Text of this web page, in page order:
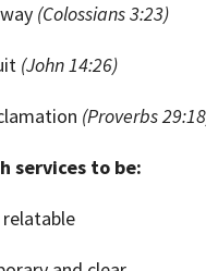
(Colossians 3:23)
(John 14:26)
(Proverbs
services to be:
relatable